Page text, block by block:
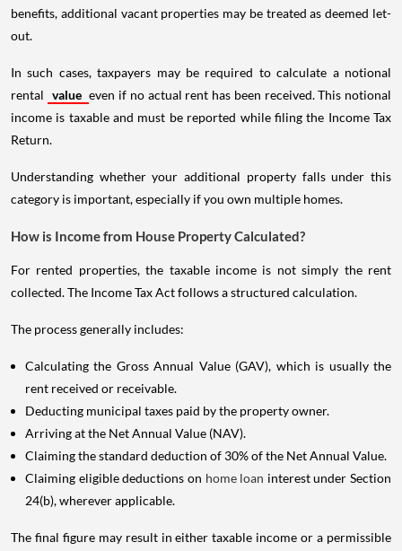
benefits, additional vacant properties may be treated as deemed let-
out.
In such cases, taxpayers may be required to calculate a notional
rental value even if no actual rent has been received. This notional
income is taxable and must be reported while filing the Income Tax
Return.
Understanding whether your additional property falls under this
category is important, especially if you own multiple homes.
How is Income from House Property Calculated?
For rented properties, the taxable income is not simply the rent
collected. The Income Tax Act follows a structured calculation.
The process generally includes:
Calculating the Gross Annual Value (GAV), which is usually the
rent received or receivable.
Deducting municipal taxes paid by the property owner.
Arriving at the Net Annual Value (NAV).
Claiming the standard deduction of 30% of the Net Annual Value.
Claiming eligible deductions on home loan interest under Section
24(b), wherever applicable.
The final figure may result in either taxable income or a permissible